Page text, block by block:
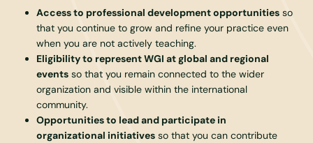
Access to professional development opportunities so
that you continue to grow and refine your practice even
when you are not actively teaching.
Eligibility to represent WGI at global and regional
events so that you remain connected to the wider
organization and visible within the international
community.
Opportunities to lead and participate in
organizational initiatives so that you can contribute